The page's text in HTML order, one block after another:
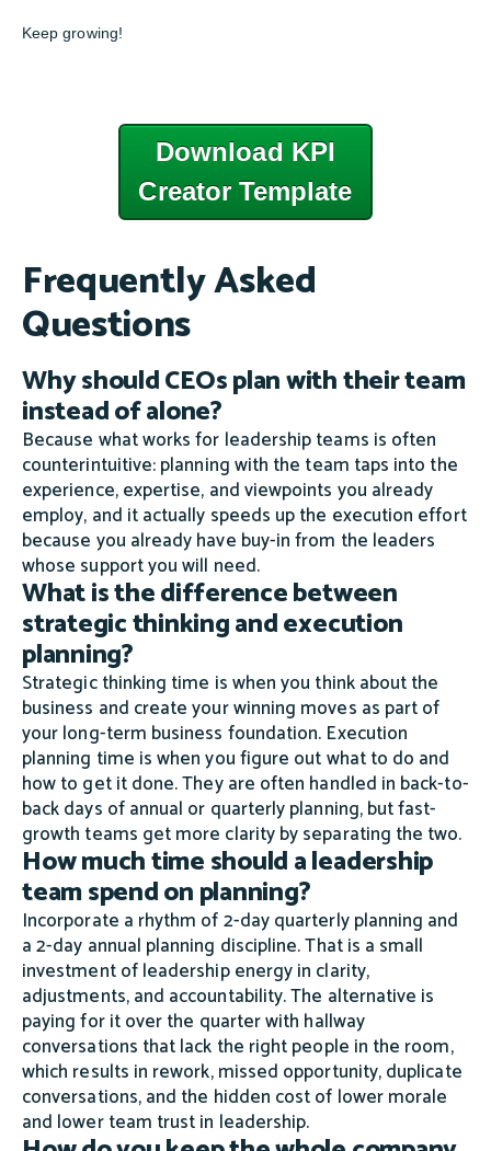
Keep growing!
Download KPI
Creator Template
Frequently Asked
Questions
Why should CEOs plan with their team
instead of alone?
Because what works for leadership teams is often
counterintuitive: planning with the team taps into the
experience, expertise, and viewpoints you already
employ, and it actually speeds up the execution effort
because you already have buy-in from the leaders
whose support you will need.
What is the difference between
strategic thinking and execution
planning?
Strategic thinking time is when you think about the
business and create your winning moves as part of
your long-term business foundation. Execution
planning time is when you figure out what to do and
how to get it done. They are often handled in back-to-
back days of annual or quarterly planning, but fast-
growth teams get more clarity by separating the two.
How much time should a leadership
team spend on planning?
Incorporate a rhythm of 2-day quarterly planning and
a 2-day annual planning discipline. That is a small
investment of leadership energy in clarity,
adjustments, and accountability. The alternative is
paying for it over the quarter with hallway
conversations that lack the right people in the room,
which results in rework, missed opportunity, duplicate
conversations, and the hidden cost of lower morale
and lower team trust in leadership.